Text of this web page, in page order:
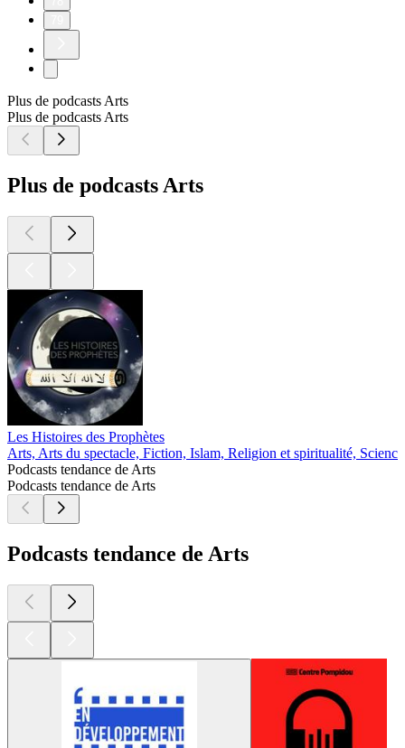
Plus de podcasts Arts
Plus de podcasts Arts
Plus de podcasts Arts
Les Histoires des Prophètes
Arts, Arts du spectacle, Fiction, Islam, Religion et spiritualité,
Podcasts tendance de Arts
Podcasts tendance de Arts
Podcasts tendance de Arts